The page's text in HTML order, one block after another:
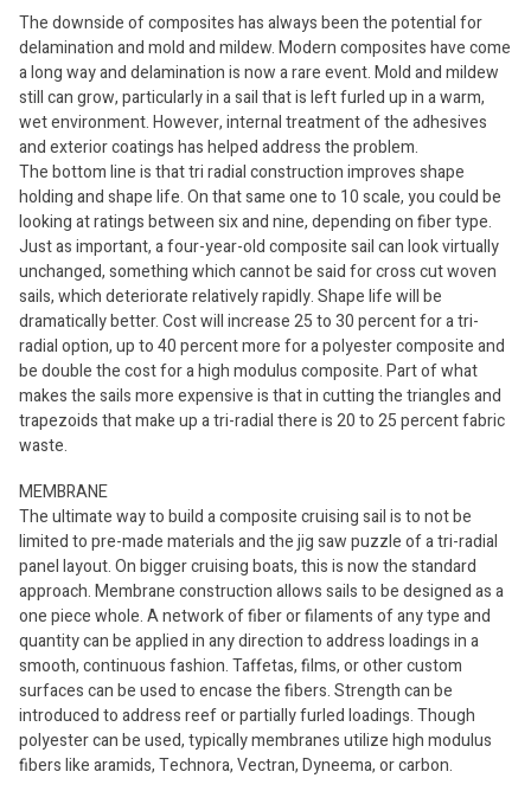
The downside of composites has always been the potential for
delamination and mold and mildew. Modern composites have come
a long way and delamination is now a rare event. Mold and mildew
still can grow, particularly in a sail that is left furled up in a warm,
wet environment. However, internal treatment of the adhesives
and exterior coatings has helped address the problem.
The bottom line is that tri radial construction improves shape
holding and shape life. On that same one to 10 scale, you could be
looking at ratings between six and nine, depending on fiber type.
Just as important, a four-year-old composite sail can look virtually
unchanged, something which cannot be said for cross cut woven
sails, which deteriorate relatively rapidly. Shape life will be
dramatically better. Cost will increase 25 to 30 percent for a tri-
radial option, up to 40 percent more for a polyester composite and
be double the cost for a high modulus composite. Part of what
makes the sails more expensive is that in cutting the triangles and
trapezoids that make up a tri-radial there is 20 to 25 percent fabric
waste.
MEMBRANE
The ultimate way to build a composite cruising sail is to not be
limited to pre-made materials and the jig saw puzzle of a tri-radial
panel layout. On bigger cruising boats, this is now the standard
approach. Membrane construction allows sails to be designed as a
one piece whole. A network of fiber or filaments of any type and
quantity can be applied in any direction to address loadings in a
smooth, continuous fashion. Taffetas, films, or other custom
surfaces can be used to encase the fibers. Strength can be
introduced to address reef or partially furled loadings. Though
polyester can be used, typically membranes utilize high modulus
fibers like aramids, Technora, Vectran, Dyneema, or carbon.